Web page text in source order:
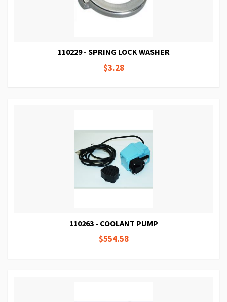
110229 - SPRING LOCK WASHER
$3.28
110263 - COOLANT PUMP
$554.58